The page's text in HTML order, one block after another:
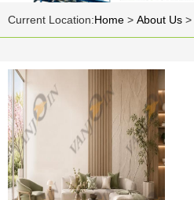
Current Location:Home > About Us >